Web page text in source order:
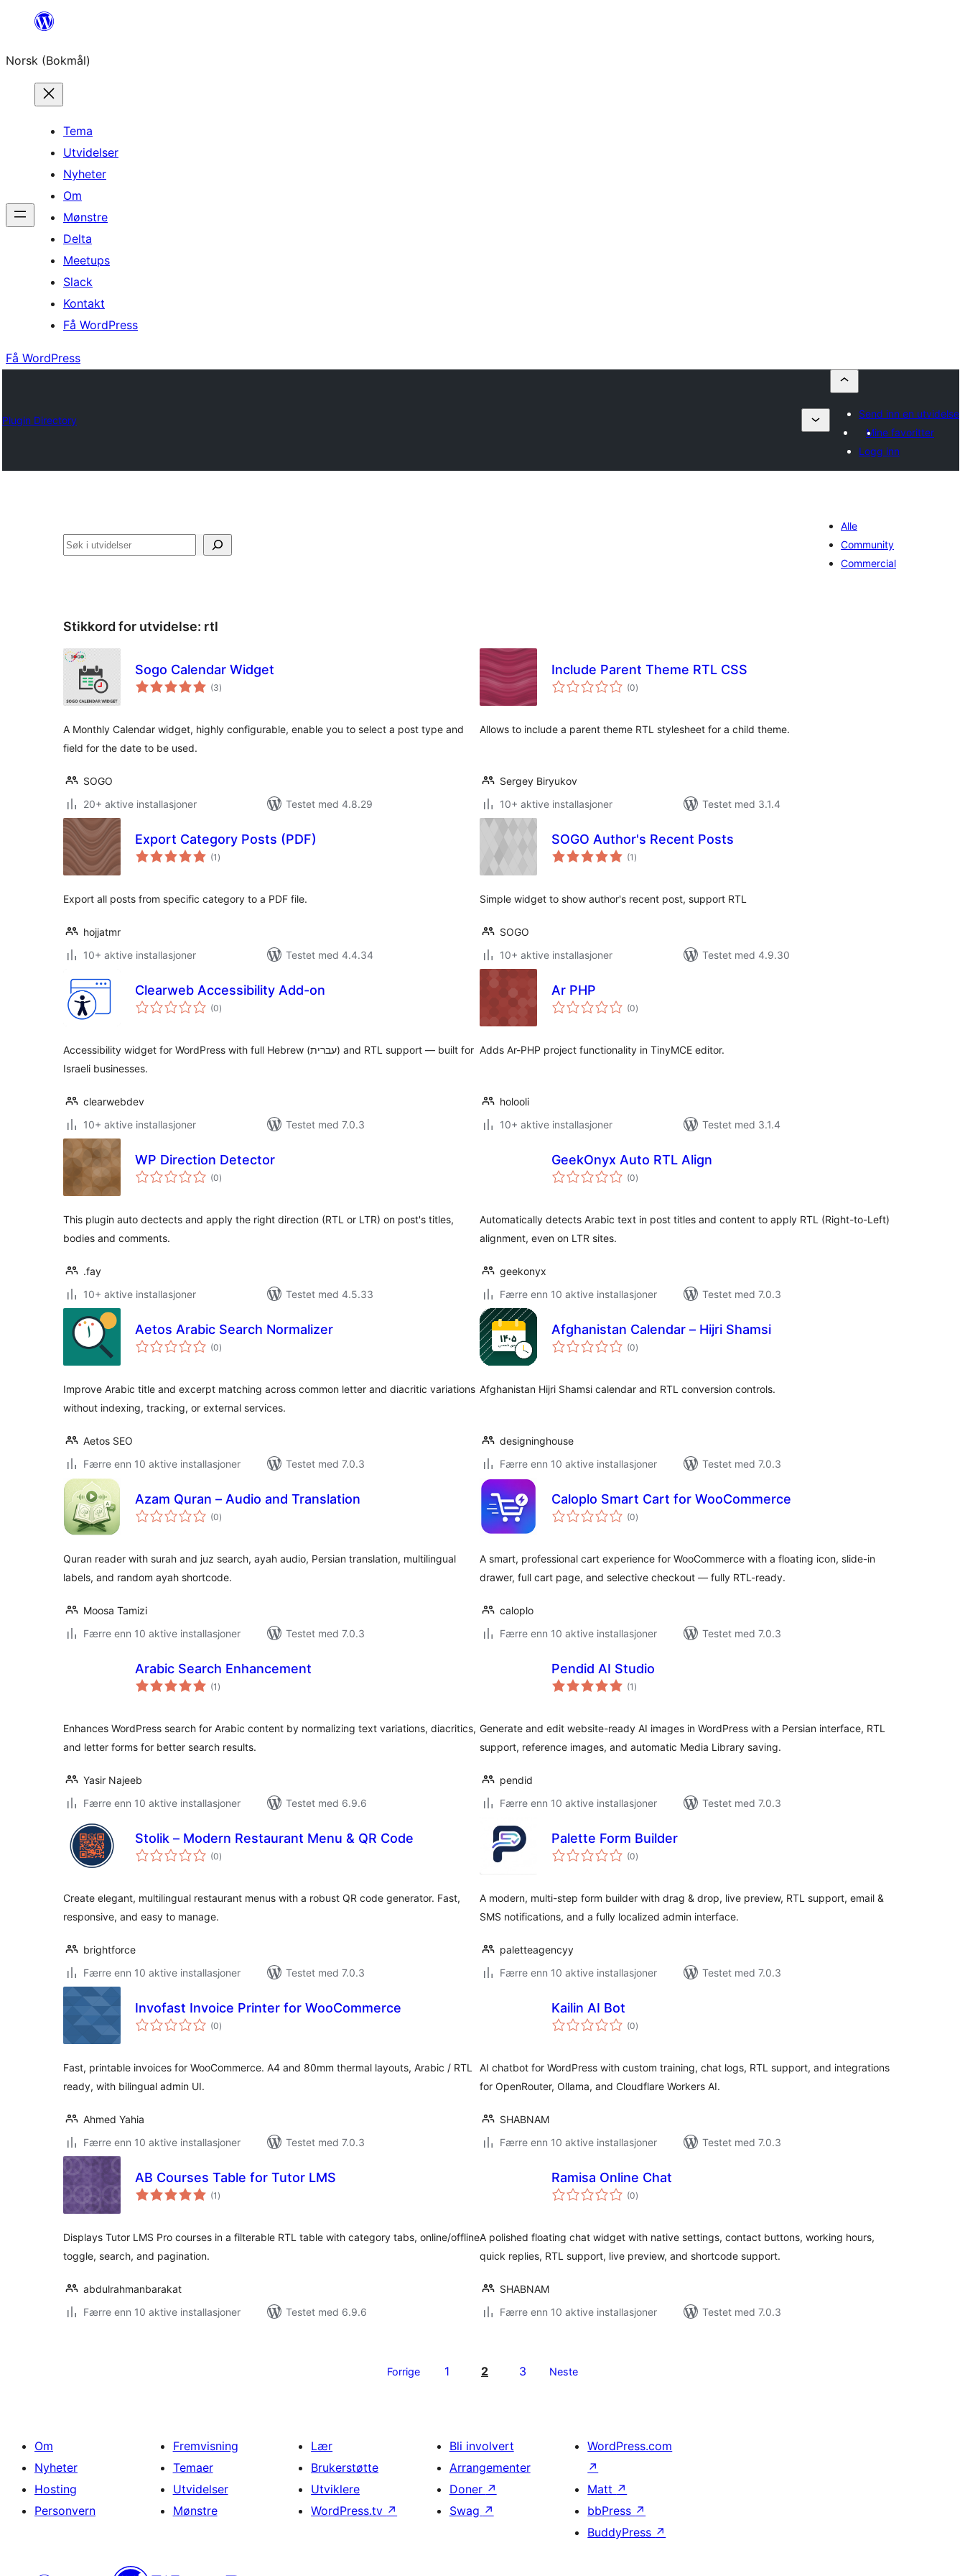
Hopp
innhold
Norsk (Bokmål)
Tema
Utvidelser
Nyheter
Om
Mønstre
Delta
Meetups
Slack
Kontakt
Få WordPress
Få WordPress
Plugin Directory
Send inn en utvidelse
Mine favoritter
Logg inn
Søk
Alle
Community
Commercial
Stikkord for utvidelse: rtl
Sogo Calendar Widget
(3totale
vurderinger
)
A Monthly Calendar widget, highly configurable, enable you to select a post type and
field for the date to be used.
SOGO
20+ aktive installasjoner
Testet med 4.8.29
Include Parent Theme RTL CSS
(0totale
vurderinger
)
Allows to include a parent theme RTL stylesheet for a child theme.
Sergey Biryukov
10+ aktive installasjoner
Testet med 3.1.4
Export Category Posts (PDF)
(1 totale
vurderinger
)
Export all posts from specific category to a PDF file.
hojjatmr
10+ aktive installasjoner
Testet med 4.4.34
SOGO Author's Recent Posts
(1 totale
vurderinger
)
Simple widget to show author's recent post, support RTL
SOGO
10+ aktive installasjoner
Testet med 4.9.30
Clearweb Accessibility Add-on
(0totale
vurderinger
)
Accessibility widget for WordPress with full Hebrew (עברית) and RTL support — built for
Israeli businesses.
clearwebdev
10+ aktive installasjoner
Testet med 7.0.3
Ar PHP
(0totale
vurderinger
)
Adds Ar-PHP project functionality in TinyMCE editor.
holooli
10+ aktive installasjoner
Testet med 3.1.4
WP Direction Detector
(0totale
vurderinger
)
This plugin auto dectects and apply the right direction (RTL or LTR) on post's titles,
bodies and comments.
.fay
10+ aktive installasjoner
Testet med 4.5.33
GeekOnyx Auto RTL Align
(0totale
vurderinger
)
Automatically detects Arabic text in post titles and content to apply RTL (Right-to-Left)
alignment, even on LTR sites.
geekonyx
Færre enn 10 aktive installasjoner
Testet med 7.0.3
Aetos Arabic Search Normalizer
(0totale
vurderinger
)
Improve Arabic title and excerpt matching across common letter and diacritic variations
without indexing, tracking, or external services.
Aetos SEO
Færre enn 10 aktive installasjoner
Testet med 7.0.3
Afghanistan Calendar – Hijri Shamsi
(0totale
vurderinger
)
Afghanistan Hijri Shamsi calendar and RTL conversion controls.
designinghouse
Færre enn 10 aktive installasjoner
Testet med 7.0.3
Azam Quran – Audio and Translation
(0totale
vurderinger
)
Quran reader with surah and juz search, ayah audio, Persian translation, multilingual
labels, and random ayah shortcode.
Moosa Tamizi
Færre enn 10 aktive installasjoner
Testet med 7.0.3
Caloplo Smart Cart for WooCommerce
(0totale
vurderinger
)
A smart, professional cart experience for WooCommerce with a floating icon, slide-in
drawer, full cart page, and selective checkout — fully RTL-ready.
caloplo
Færre enn 10 aktive installasjoner
Testet med 7.0.3
Arabic Search Enhancement
(1 totale
vurderinger
)
Enhances WordPress search for Arabic content by normalizing text variations, diacritics,
and letter forms for better search results.
Yasir Najeeb
Færre enn 10 aktive installasjoner
Testet med 6.9.6
Pendid AI Studio
(1 totale
vurderinger
)
Generate and edit website-ready AI images in WordPress with a Persian interface, RTL
support, reference images, and automatic Media Library saving.
pendid
Færre enn 10 aktive installasjoner
Testet med 7.0.3
Stolik – Modern Restaurant Menu & QR Code
(0totale
vurderinger
)
Create elegant, multilingual restaurant menus with a robust QR code generator. Fast,
responsive, and easy to manage.
brightforce
Færre enn 10 aktive installasjoner
Testet med 7.0.3
Palette Form Builder
(0totale
vurderinger
)
A modern, multi-step form builder with drag & drop, live preview, RTL support, email &
SMS notifications, and a fully localized admin interface.
paletteagencyy
Færre enn 10 aktive installasjoner
Testet med 7.0.3
Invofast Invoice Printer for WooCommerce
(0totale
vurderinger
)
Fast, printable invoices for WooCommerce. A4 and 80mm thermal layouts, Arabic / RTL
ready, with bilingual admin UI.
Ahmed Yahia
Færre enn 10 aktive installasjoner
Testet med 7.0.3
Kailin AI Bot
(0totale
vurderinger
)
AI chatbot for WordPress with custom training, chat logs, RTL support, and integrations
for OpenRouter, Ollama, and Cloudflare Workers AI.
SHABNAM
Færre enn 10 aktive installasjoner
Testet med 7.0.3
AB Courses Table for Tutor LMS
(1 totale
vurderinger
)
Displays Tutor LMS Pro courses in a filterable RTL table with category tabs, online/offline
toggle, search, and pagination.
abdulrahmanbarakat
Færre enn 10 aktive installasjoner
Testet med 6.9.6
Ramisa Online Chat
(0totale
vurderinger
)
A polished floating chat widget with native settings, contact buttons, working hours,
quick replies, RTL support, live preview, and shortcode support.
SHABNAM
Færre enn 10 aktive installasjoner
Testet med 7.0.3
Forrige 1 2 3 Neste
Om
Nyheter
Hosting
Personvern
Fremvisning
Temaer
Utvidelser
Mønstre
Lær
Brukerstøtte
Utviklere
WordPress.tv ↗
Bli involvert
Arrangementer
Doner ↗
Swag ↗
WordPress.com
↗
Matt ↗
bbPress ↗
BuddyPress ↗